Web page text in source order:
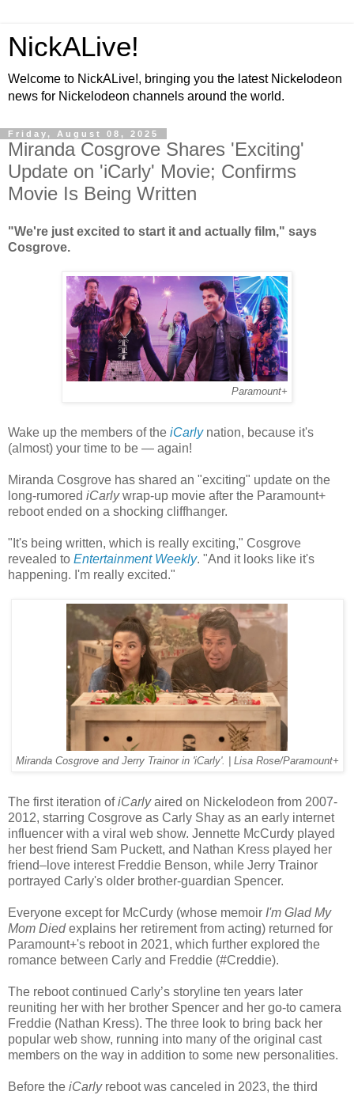
NickALive!
Welcome to NickALive!, bringing you the latest Nickelodeon
news for Nickelodeon channels around the world.
Friday, August 08, 2025
Miranda Cosgrove Shares 'Exciting'
Update on 'iCarly' Movie; Confirms
Movie Is Being Written
"We're just excited to start it and actually film," says
Cosgrove.
Paramount+
Wake up the members of the iCarlynation, because it's
(almost) your time to be — again!
Miranda Cosgrove has shared an "exciting" update on the
long-rumored iCarlywrap-up movie after the Paramount+
reboot ended on a shocking cliffhanger.
"It's being written, which is really exciting," Cosgrove
revealed to Entertainment Weekly. "And it looks like it's
happening. I'm really excited."
Miranda Cosgrove and Jerry Trainor in 'iCarly'. | Lisa Rose/Paramount+
The first iteration ofiCarlyaired on Nickelodeon from 2007-
2012, starring Cosgrove as Carly Shay as an early internet
influencer with a viral web show. Jennette McCurdy played
her best friend Sam Puckett, and Nathan Kress played her
friend–love interest Freddie Benson, while Jerry Trainor
portrayed Carly's older brother-guardian Spencer.
Everyone except for McCurdy (whose memoir I'm Glad My
Mom Diedexplains her retirement from acting) returned for
Paramount+'s reboot in 2021, which further explored the
romance between Carly and Freddie (#Creddie).
The reboot continued Carly’s storyline ten years later
reuniting her with her brother Spencer and her go-to camera
Freddie (Nathan Kress). The three look to bring back her
popular web show, running into many of the original cast
members on the way in addition to some new personalities.
Before the iCarlyreboot was canceled in 2023, the third